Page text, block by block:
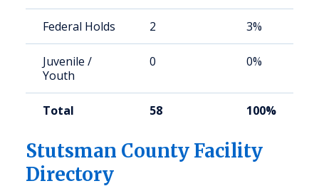
Federal Holds 2 3%
Juvenile /
Youth
0 0%
Total 58 100%
Stutsman County Facility
Directory